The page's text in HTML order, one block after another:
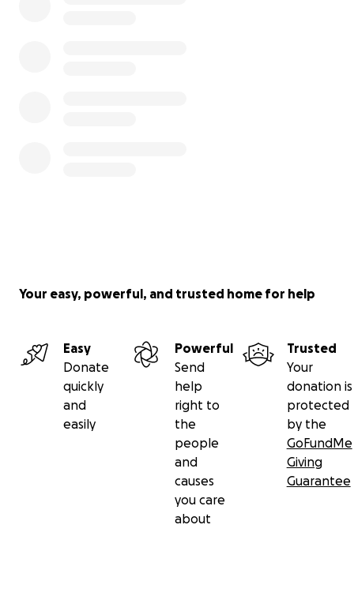
Your easy, powerful, and trusted home for help
Easy
Donate
quickly
and
easily
Powerful
Send
help
right to
the
people
and
causes
you care
about
Trusted
Your
donation is
protected
by the
GoFundMe
Giving
Guarantee